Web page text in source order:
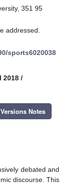
351 95
addressed.
sports6020038
2018 /
Versions Notes
debated and
discourse. This